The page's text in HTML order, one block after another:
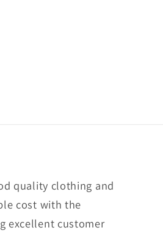
quality clothing and
cost with the
excellent customer